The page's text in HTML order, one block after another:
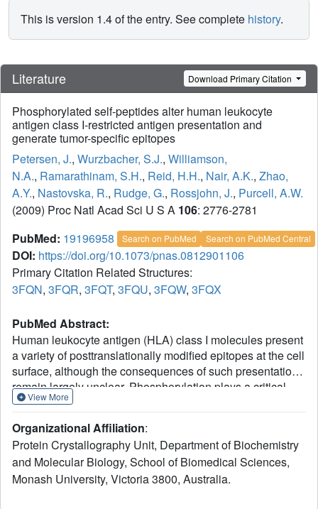
This is version 1.4 of the entry. See complete history.
Literature Download Primary Citation
Phosphorylated self-peptides alter human leukocyte
antigen class I-restricted antigen presentation and
generate tumor-specific epitopes
Petersen, J., Wurzbacher, S.J., Williamson,
N.A., Ramarathinam, S.H., Reid, H.H., Nair, A.K., Zhao,
A.Y., Nastovska, R., Rudge, G., Rossjohn, J., Purcell, A.W.
(2009) Proc Natl Acad Sci U S A 106: 2776-2781
PubMed: 19196958 Search on PubMed Search on PubMed Central
DOI: https://doi.org/10.1073/pnas.0812901106
Primary Citation Related Structures:
3FQN, 3FQR, 3FQT, 3FQU, 3FQW, 3FQX
PubMed Abstract:
Human leukocyte antigen (HLA) class I molecules present
a variety of posttranslationally modified epitopes at the cell
surface, although the consequences of such presentation
remain largely unclear. Phosphorylation plays a critical
cellular role, and deregulation in phosphate metabolism is
tumor immunity. We have solved the high-resolution
structures of 3 HLA A2-restricted phosphopeptides
associated with tumor immunity and compared them with
the structures of their nonphosphorylated counterparts.
View More
Organizational Affiliation:
Protein Crystallography Unit, Department of Biochemistry
and Molecular Biology, School of Biomedical Sciences,
Monash University, Victoria 3800, Australia.